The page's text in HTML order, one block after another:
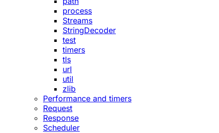
process
Streams
StringDecoder
test
timers
tls
url
util
zlib
Performance and timers
Request
Response
Scheduler